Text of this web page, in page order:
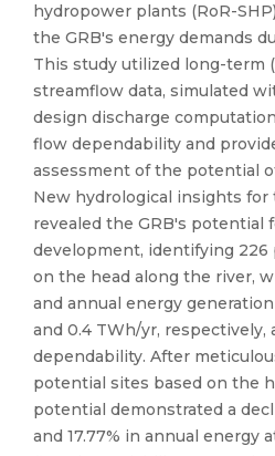
hydropower plants (RoR-
the GRB's energy demands
This study utilized long-term
streamflow data, simulated
design discharge
flow dependability and
assessment of the potential
New hydrological insights for
revealed the GRB's potential
development, identifying 226
on the head along the river,
and annual energy
and 0.4 TWh/yr, respectively,
dependability. After
potential sites based on the
potential demonstrated a
and 17.77% in annual energy